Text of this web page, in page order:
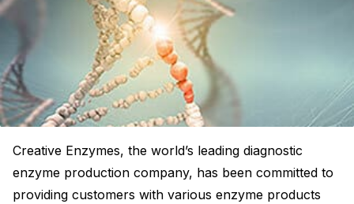
Creative Enzymes, the world’s leading diagnostic
enzyme production company, has been committed to
providing customers with various enzyme products